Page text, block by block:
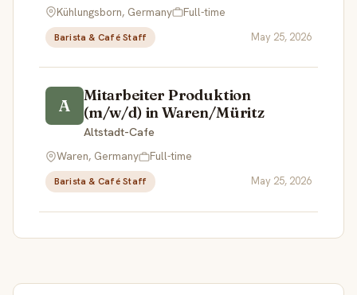
Kühlungsborn, Germany
Full-time
Barista & Café Staff May 25, 2026
A
Mitarbeiter Produktion
(m/w/d) in Waren/Müritz
Altstadt-Cafe
Waren, Germany
Full-time
Barista & Café Staff May 25, 2026